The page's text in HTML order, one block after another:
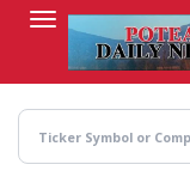
content